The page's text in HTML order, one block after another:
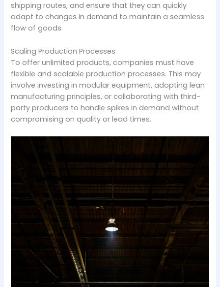
shipping routes, and ensure that they can quickly
adapt to changes in demand to maintain a seamless
flow of goods.
Scaling Production Processes
To offer unlimited products, companies must have
flexible and scalable production processes. This may
involve investing in modular equipment, adopting lean
manufacturing principles, or collaborating with third-
party producers to handle spikes in demand without
compromising on quality or lead times.